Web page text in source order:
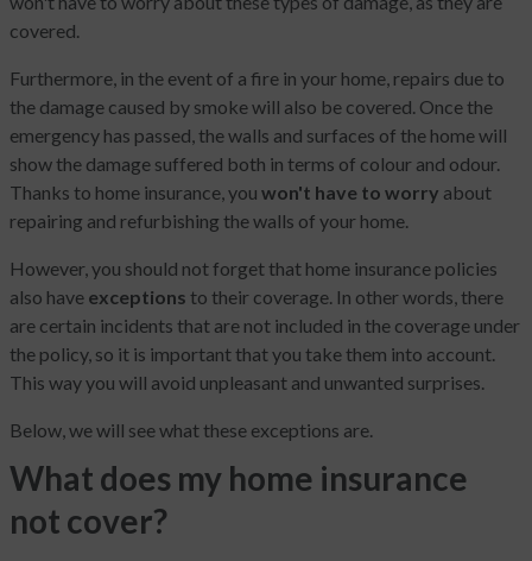
covered.
Furthermore, in the event of a fire in your home, repairs due to
the damage caused by smoke will also be covered. Once the
emergency has passed, the walls and surfaces of the home will
show the damage suffered both in terms of colour and odour.
Thanks to home insurance, you won't have to worry about
repairing and refurbishing the walls of your home.
However, you should not forget that home insurance policies
also have exceptions to their coverage. In other words, there
are certain incidents that are not included in the coverage under
the policy, so it is important that you take them into account.
This way you will avoid unpleasant and unwanted surprises.
Below, we will see what these exceptions are.
What does my home insurance
not cover?